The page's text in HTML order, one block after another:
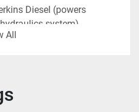
Diesel (powers
system)
All